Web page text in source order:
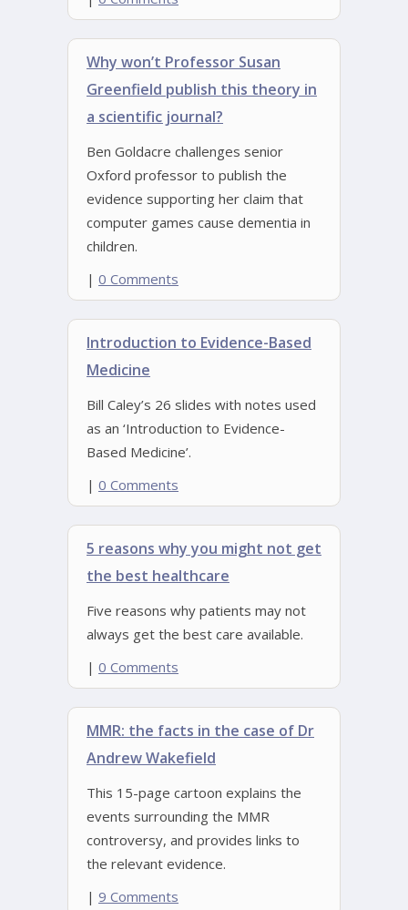
Why won’t Professor Susan
Greenfield publish this theory in
a scientific journal?
Ben Goldacre challenges senior
Oxford professor to publish the
evidence supporting her claim that
computer games cause dementia in
children.
| 0 Comments
Introduction to Evidence-Based
Medicine
Bill Caley’s 26 slides with notes used
as an ‘Introduction to Evidence-
Based Medicine’.
| 0 Comments
5 reasons why you might not get
the best healthcare
Five reasons why patients may not
always get the best care available.
| 0 Comments
MMR: the facts in the case of Dr
Andrew Wakefield
This 15-page cartoon explains the
events surrounding the MMR
controversy, and provides links to
the relevant evidence.
| 9 Comments